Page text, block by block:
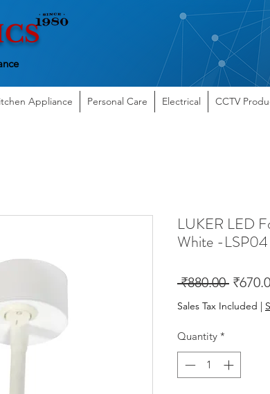
Appliance Personal Care Electrical CCTV
LUKER LED
White -LSP04
₹880.00
Price
Sales Tax Included |
Quantity *